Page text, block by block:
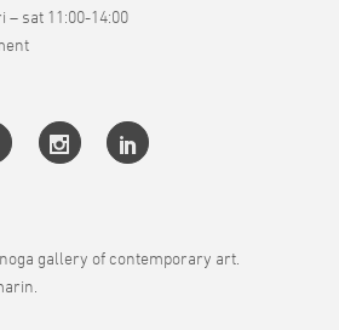
– sat 11:00-14:00
gallery of contemporary art.